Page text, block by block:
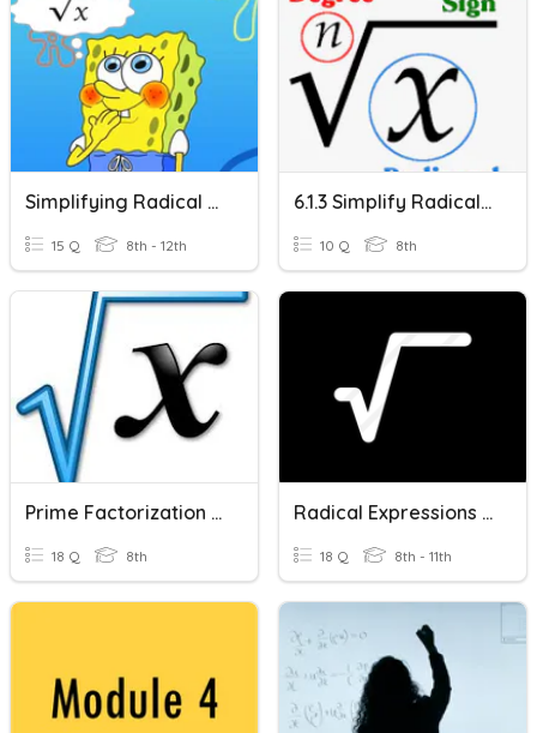
Simplifying Radical Expressions
15 Q 8th - 12th
6.1.3 Simplify Radical Expressions
10 Q 8th
Prime Factorization & Radical Expressions
18 Q 8th
Radical Expressions (10-1,2,3)
18 Q 8th - 11th